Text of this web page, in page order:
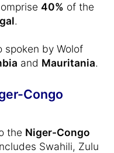
40% of the
.
spoken by Wolof
and Mauritania.
Congo
the Niger-Congo
Swahili, Zulu